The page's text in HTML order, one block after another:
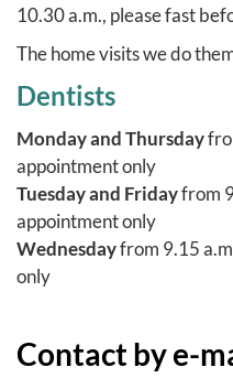
10.30 a.m., please fast
Thehome visitswe do
Dentists
Monday and Thursday
appointment only
Tuesday and Fridayfrom
appointment only
Wednesdayfrom 9.15
only
Contact by e-